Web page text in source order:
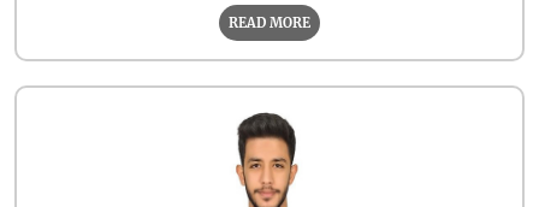
READ MORE